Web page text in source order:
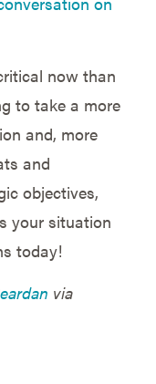
now than
to take a more
and, more
and
objectives,
your situation
today!
via